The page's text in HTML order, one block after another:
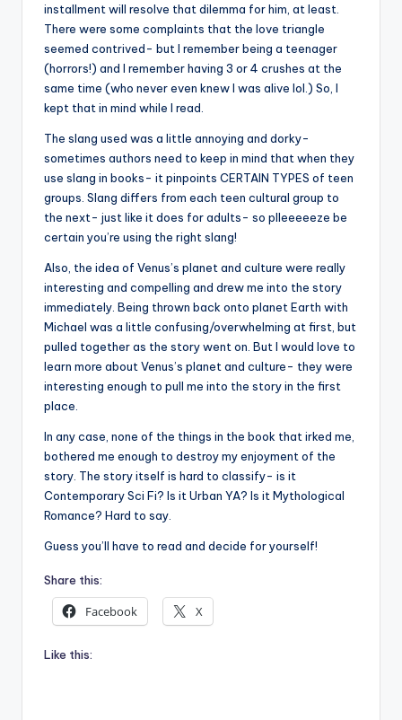
installment will resolve that dilemma for him, at least.
There were some complaints that the love triangle
seemed contrived- but I remember being a teenager
(horrors!) and I remember having 3 or 4 crushes at the
same time (who never even knew I was alive lol.) So, I
kept that in mind while I read.
The slang used was a little annoying and dorky-
sometimes authors need to keep in mind that when they
use slang in books- it pinpoints CERTAIN TYPES of teen
groups. Slang differs from each teen cultural group to
the next- just like it does for adults- so plleeeeeze be
certain you’re using the right slang!
Also, the idea of Venus’s planet and culture were really
interesting and compelling and drew me into the story
immediately. Being thrown back onto planet Earth with
Michael was a little confusing/overwhelming at first, but
pulled together as the story went on. But I would love to
learn more about Venus’s planet and culture- they were
interesting enough to pull me into the story in the first
place.
In any case, none of the things in the book that irked me,
bothered me enough to destroy my enjoyment of the
story. The story itself is hard to classify- is it
Contemporary Sci Fi? Is it Urban YA? Is it Mythological
Romance? Hard to say.
Guess you’ll have to read and decide for yourself!
Share this:
Facebook X
Like this: